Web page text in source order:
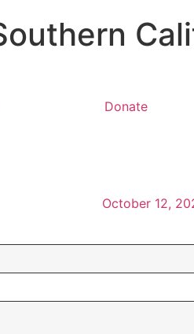
Donate
October 12,